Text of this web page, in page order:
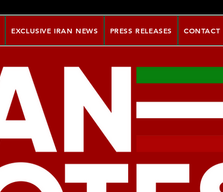
EXCLUSIVE IRAN NEWS PRESS RELEASES CONTACT